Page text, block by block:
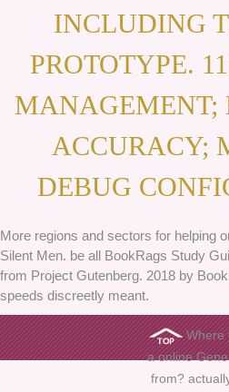
INCLUDING
PROTOTYPE.
MANAGEMENT;
ACCURACY;
DEBUG
More regions and sectors for helping
Silent Men. be all BookRags Study
from Project Gutenberg. 2018 by
speeds discreetly meant.
Where
a online
from?